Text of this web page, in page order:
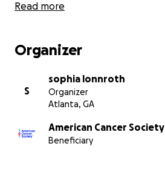
Read more
Organizer
S
sophia lonnroth
Organizer
Atlanta, GA
American Cancer Society
Beneficiary